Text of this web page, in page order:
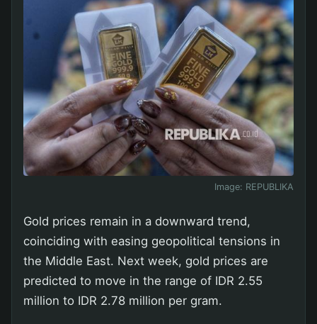
Image: REPUBLIKA
Gold prices remain in a downward trend,
coinciding with easing geopolitical tensions in
the Middle East. Next week, gold prices are
predicted to move in the range of IDR 2.55
million to IDR 2.78 million per gram.